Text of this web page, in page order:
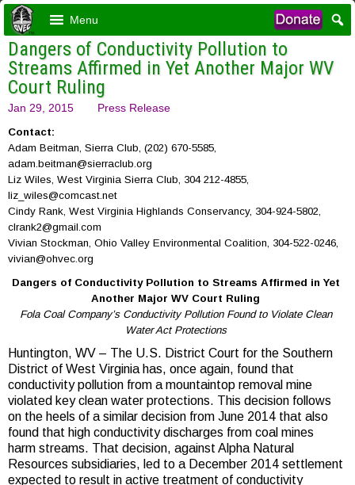
Menu
Dangers of Conductivity Pollution to
Streams Affirmed in Yet Another Major WV
Court Ruling
Jan 29, 2015 Press Release
Contact:
Adam Beitman, Sierra Club, (202) 670-5585,
adam.beitman@sierraclub.org
Liz Wiles, West Virginia Sierra Club, 304 212-4855,
liz_wiles@comcast.net
Cindy Rank, West Virginia Highlands Conservancy, 304-924-5802,
clrank2@gmail.com
Vivian Stockman, Ohio Valley Environmental Coalition, 304-522-0246,
vivian@ohvec.org
Dangers of Conductivity Pollution to Streams Affirmed in Yet
Another Major WV Court Ruling
Fola Coal Company’s Conductivity Pollution Found to Violate Clean
Water Act Protections
Huntington, WV – The U.S. District Court for the Southern
District of West Virginia has, once again, found that
conductivity pollution from a mountaintop removal mine
violated key clean water protections. This decision follows
on the heels of a similar decision from June 2014 that also
found that high conductivity discharges from coal mines
harm streams. That decision, against Alpha Natural
Resources subsidiaries, led to a December 2014 settlement
expected to result in active treatment of conductivity